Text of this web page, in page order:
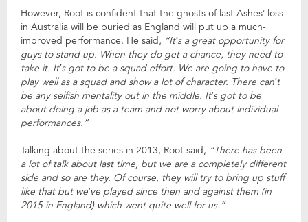
However, Root is confident that the ghosts of last Ashes’ loss
in Australia will be buried as England will put up a much-
improved performance. He said, “It’s a great opportunity for
guys to stand up. When they do get a chance, they need to
take it. It’s got to be a squad effort. We are going to have to
play well as a squad and show a lot of character. There can’t
be any selfish mentality out in the middle. It’s got to be
about doing a job as a team and not worry about individual
performances.”
Talking about the series in 2013, Root said, “There has been
a lot of talk about last time, but we are a completely different
side and so are they. Of course, they will try to bring up stuff
like that but we’ve played since then and against them (in
2015 in England) which went quite well for us.”